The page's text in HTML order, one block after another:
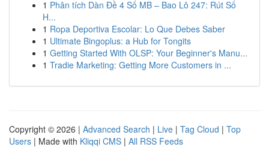
1 Phân tích Dàn Đề 4 Số MB – Bao Lô 247: Rút Số
H...
1 Ropa Deportiva Escolar: Lo Que Debes Saber
1 Ultimate Bingoplus: a Hub for Tongits
1 Getting Started With OLSP: Your Beginner's Manu...
1 Tradie Marketing: Getting More Customers in ...
Copyright © 2026 | Advanced Search | Live | Tag Cloud | Top
Users | Made with Kliqqi CMS | All RSS Feeds